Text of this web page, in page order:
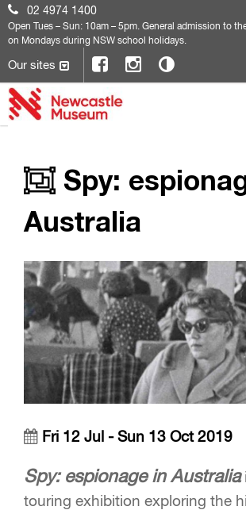
02 4974 1400
Open Tues – Sun: 10am – 5pm. General admission to
on Mondays during NSW school holidays.
Our sites
Spy:
Australia
Fri 12 Jul - Sun 13 Oct 2019
Spy: espionage in Australia
touring exhibition exploring the